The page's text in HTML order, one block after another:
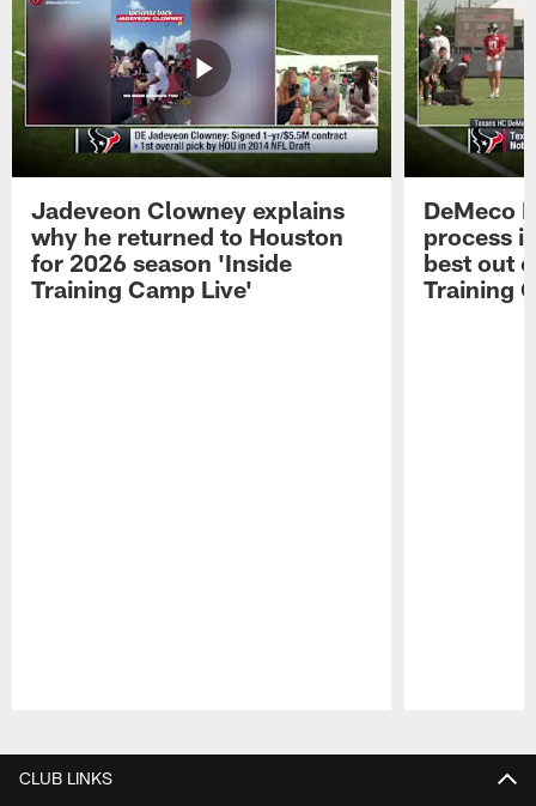
Jadeveon Clowney explains
why he returned to Houston
for 2026 season 'Inside
Training Camp Live'
DeMeco
process
best out
Training
CLUB LINKS